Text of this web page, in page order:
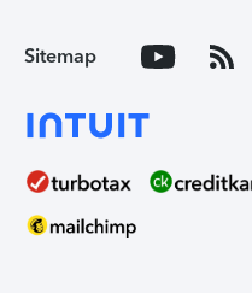
Sitemap